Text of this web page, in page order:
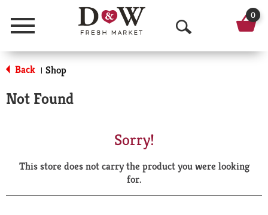
Menu
O
p
a
r
0
Back | Shop
Not Found
Sorry!
This store does not carry the product you were looking
for.